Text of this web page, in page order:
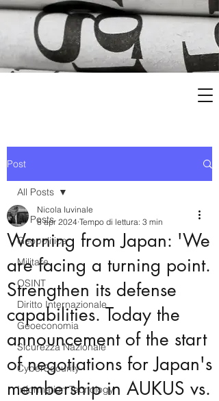
Post
All Posts
Geopolitica
Militare
OSINT
Diritto Internazionale
Geoeconomia
Sicurezza Nazionale
CyberSecurity
Information Tecnology
All Posts
Warning from Japan: 'We
are facing a turning point.
Strengthen its defense
capabilities. Today the
announcement of the start
of negotiations for Japan's
membership in AUKUS vs.
Nicola Iuvinale
8 apr 2024 Tempo di lettura: 3 min